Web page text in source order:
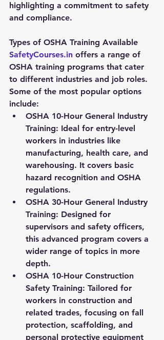
highlighting a commitment to safety
and compliance.
Types of OSHA Training Available
SafetyCourses.in offers a range of
OSHA training programs that cater
to different industries and job roles.
Some of the most popular options
include:
OSHA 10-Hour General Industry
Training: Ideal for entry-level
workers in industries like
manufacturing, health care, and
warehousing. It covers basic
hazard recognition and OSHA
regulations.
OSHA 30-Hour General Industry
Training: Designed for
supervisors and safety officers,
this advanced program covers a
wider range of topics in more
depth.
OSHA 10-Hour Construction
Safety Training: Tailored for
workers in construction and
related trades, focusing on fall
protection, scaffolding, and
personal protective equipment